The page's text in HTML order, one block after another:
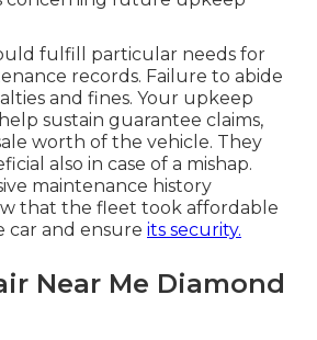
fulfill particular needs for
records. Failure to abide
and fines. Your upkeep
sustain guarantee claims,
worth of the vehicle. They
also in case of a mishap.
maintenance history
that the fleet took affordable
car and ensure its security.
Near Me Diamond